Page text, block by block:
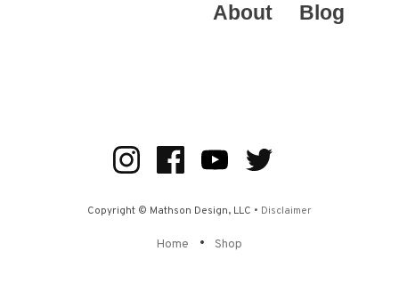
Blog
About
Copyright © Mathson Design, LLC • Disclaimer
Home • Shop